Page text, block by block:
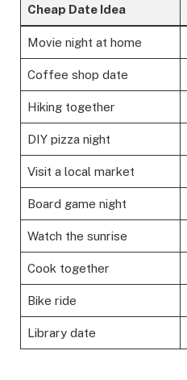
Cheap Date Idea
Movie night at home
Coffee shop date
Hiking together
DIY pizza night
Visit a local market
Board game night
Watch the sunrise
Cook together
Bike ride
Library date